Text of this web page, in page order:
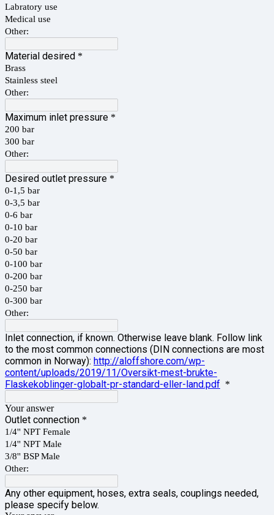
Labratory use
Medical use
Other:
Material desired *
Brass
Stainless steel
Other:
Maximum inlet pressure *
200 bar
300 bar
Other:
Desired outlet pressure *
0-1,5 bar
0-3,5 bar
0-6 bar
0-10 bar
0-20 bar
0-50 bar
0-100 bar
0-200 bar
0-250 bar
0-300 bar
Other:
Inlet connection, if known. Otherwise leave blank. Follow link
to the most common connections (DIN connections are most
common in Norway): http://aloffshore.com/wp-
content/uploads/2019/11/Oversikt-mest-brukte-
Flaskekoblinger-globalt-pr-standard-eller-land.pdf *
Your answer
Outlet connection *
1/4'' NPT Female
1/4'' NPT Male
3/8'' BSP Male
Other:
Any other equipment, hoses, extra seals, couplings needed,
please specify below.